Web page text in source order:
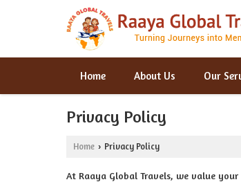
Home About Us Our
Privacy Policy
Home › Privacy Policy
At Raaya Global Travels, we value